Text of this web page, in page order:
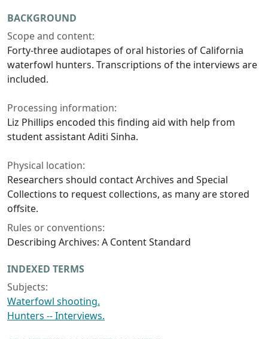
BACKGROUND
Scope and content:
Forty-three audiotapes of oral histories of California
waterfowl hunters. Transcriptions of the interviews are
included.
Processing information:
Liz Phillips encoded this finding aid with help from
student assistant Aditi Sinha.
Physical location:
Researchers should contact Archives and Special
Collections to request collections, as many are stored
offsite.
Rules or conventions:
Describing Archives: A Content Standard
INDEXED TERMS
Subjects:
Waterfowl shooting.
Hunters -- Interviews.